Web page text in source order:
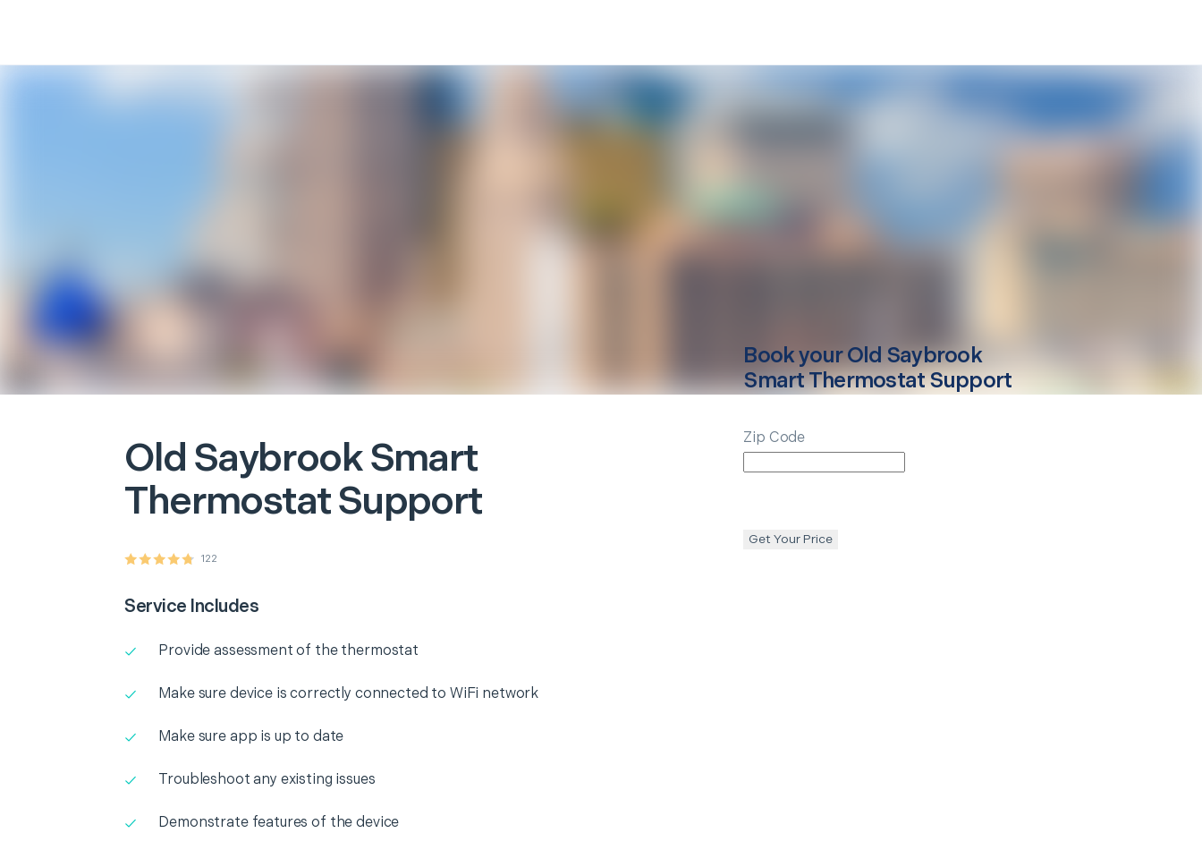
Old SaybrookSmart
Thermostat Support
122
Service Includes
Provide assessment of the thermostat
Make sure device is correctly connected to WiFi network
Make sure app is up to date
Troubleshoot any existing issues
Demonstrate features of the device
Book yourOld Saybrook
Smart Thermostat Support
Zip Code
Get Your Price